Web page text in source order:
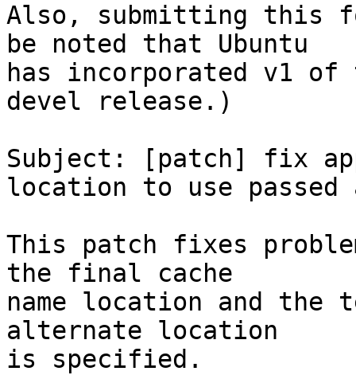
Also, submitting this
be noted that Ubuntu
has incorporated v1
devel release.)
Subject: [patch] fix
location to use passed
This patch fixes
the final cache
name location and the
alternate location
is specified.